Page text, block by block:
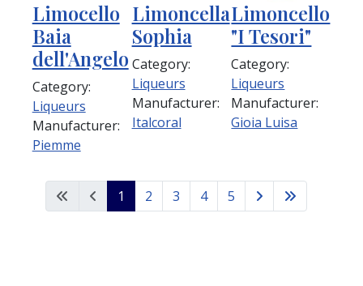
Limocello
Baia
dell'Angelo
Category:
Liqueurs
Manufacturer:
Piemme
Limoncella
Sophia
Category:
Liqueurs
Manufacturer:
Italcoral
Limoncello
"I Tesori"
Category:
Liqueurs
Manufacturer:
Gioia Luisa
1 2 3 4 5